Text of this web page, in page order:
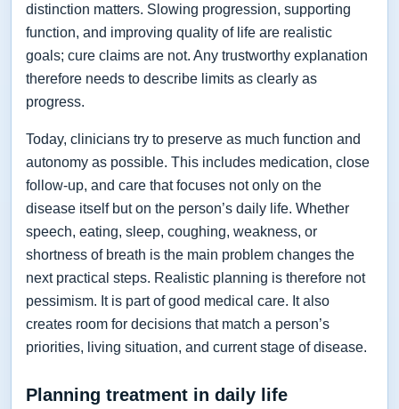
distinction matters. Slowing progression, supporting
function, and improving quality of life are realistic
goals; cure claims are not. Any trustworthy explanation
therefore needs to describe limits as clearly as
progress.
Today, clinicians try to preserve as much function and
autonomy as possible. This includes medication, close
follow-up, and care that focuses not only on the
disease itself but on the person’s daily life. Whether
speech, eating, sleep, coughing, weakness, or
shortness of breath is the main problem changes the
next practical steps. Realistic planning is therefore not
pessimism. It is part of good medical care. It also
creates room for decisions that match a person’s
priorities, living situation, and current stage of disease.
Planning treatment in daily life